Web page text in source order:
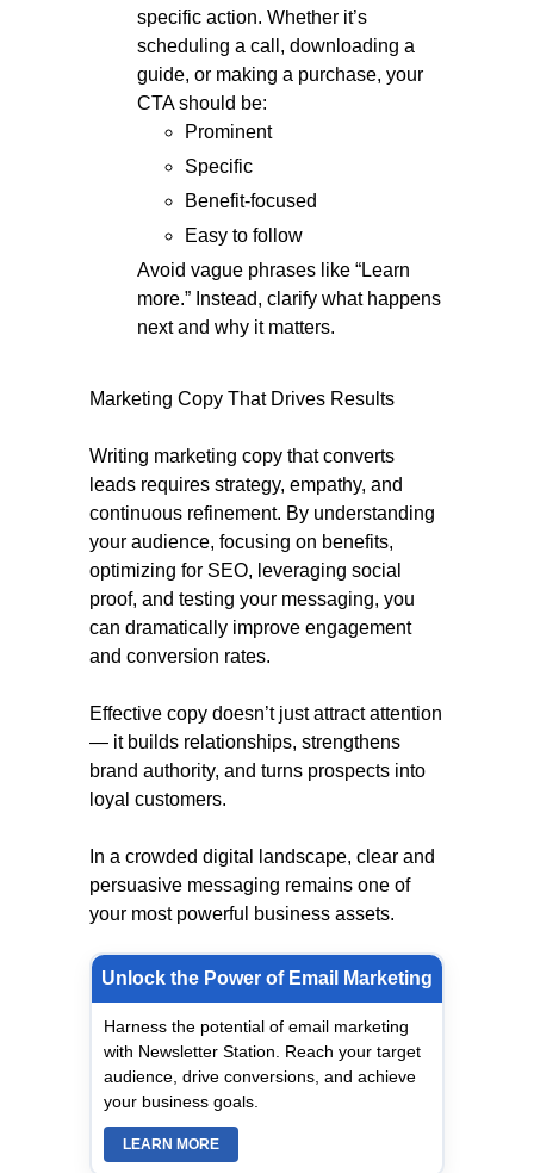
specific action. Whether it’s
scheduling a call, downloading a
guide, or making a purchase, your
CTA should be:
Prominent
Specific
Benefit-focused
Easy to follow
Avoid vague phrases like “Learn
more.” Instead, clarify what happens
next and why it matters.
Marketing Copy That Drives Results
Writing marketing copy that converts
leads requires strategy, empathy, and
continuous refinement. By understanding
your audience, focusing on benefits,
optimizing for SEO, leveraging social
proof, and testing your messaging, you
can dramatically improve engagement
and conversion rates.
Effective copy doesn’t just attract attention
— it builds relationships, strengthens
brand authority, and turns prospects into
loyal customers.
In a crowded digital landscape, clear and
persuasive messaging remains one of
your most powerful business assets.
Unlock the Power of Email Marketing
Harness the potential of email marketing
with Newsletter Station. Reach your target
audience, drive conversions, and achieve
your business goals.
LEARN MORE